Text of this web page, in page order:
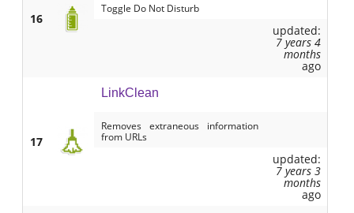
16
Toggle Do Not Disturb
updated:
7 years 4
months
ago
17
LinkClean
Removes extraneous information
from URLs
updated:
7 years 3
months
ago